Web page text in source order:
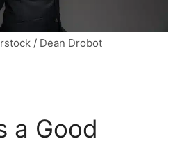
/ Dean Drobot
a Good